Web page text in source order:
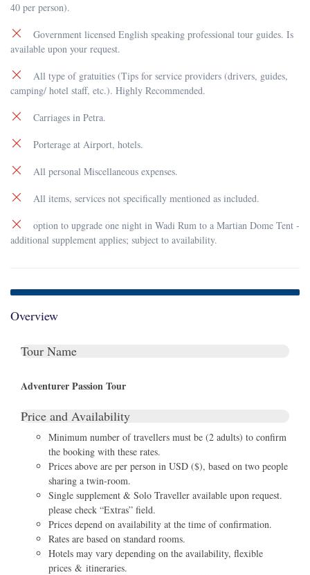
40 per person).
Government licensed English speaking professional tour guides. Is
available upon your request.
All type of gratuities (Tips for service providers (drivers, guides,
camping/ hotel staff, etc.). Highly Recommended.
Carriages in Petra.
Porterage at Airport, hotels.
All personal Miscellaneous expenses.
All items, services not specifically mentioned as included.
option to upgrade one night in Wadi Rum to a Martian Dome Tent -
additional supplement applies; subject to availability.
Overview
Tour Name
Adventurer Passion Tour
Price and Availability
Minimum number of travellers must be (2 adults) to confirm
the booking with these rates.
Prices above are per person in USD ($), based on two people
sharing a twin-room.
Single supplement & Solo Traveller available upon request.
please check “Extras” field.
Prices depend on availability at the time of confirmation.
Rates are based on standard rooms.
Hotels may vary depending on the availability, flexible
prices & itineraries.